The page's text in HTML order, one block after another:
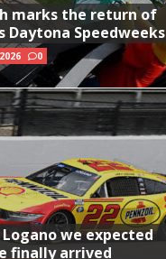
marks the return of
Daytona Speedweeks
0
Logano we expected
finally arrived